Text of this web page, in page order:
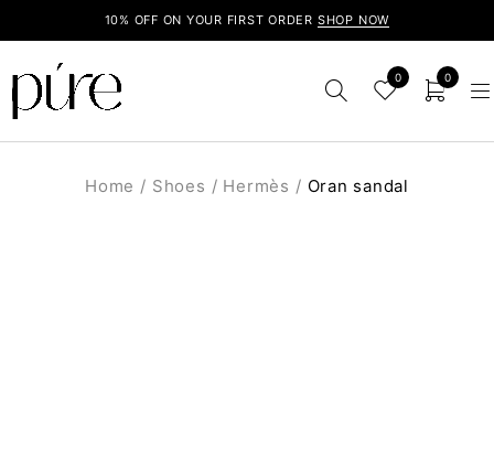
10% OFF ON YOUR FIRST ORDER SHOP NOW
0 0
Home / Shoes / Hermès / Oran sandal